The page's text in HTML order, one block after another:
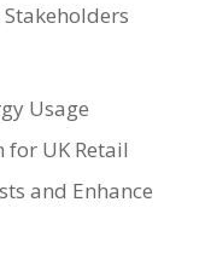
Usage
for UK Retail
and Enhance